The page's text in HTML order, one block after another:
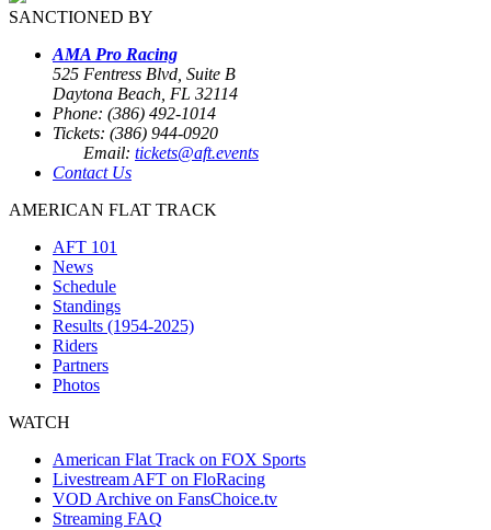
SANCTIONED BY
AMA Pro Racing
525 Fentress Blvd, Suite B
Daytona Beach, FL 32114
Phone: (386) 492-1014
Tickets: (386) 944-0920
Email: tickets@aft.events
Contact Us
AMERICAN FLAT TRACK
AFT 101
News
Schedule
Standings
Results (1954-2025)
Riders
Partners
Photos
WATCH
American Flat Track on FOX Sports
Livestream AFT on FloRacing
VOD Archive on FansChoice.tv
Streaming FAQ